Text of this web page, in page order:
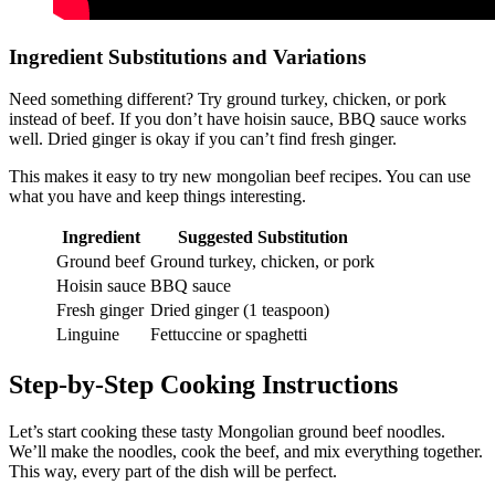
Ingredient Substitutions and Variations
Need something different? Try ground turkey, chicken, or pork
instead of beef. If you don’t have hoisin sauce, BBQ sauce works
well. Dried ginger is okay if you can’t find fresh ginger.
This makes it easy to try new mongolian beef recipes. You can use
what you have and keep things interesting.
Ingredient
Suggested Substitution
Ground beef Ground turkey, chicken, or pork
Hoisin sauce BBQ sauce
Fresh ginger Dried ginger (1 teaspoon)
Linguine
Fettuccine or spaghetti
Step-by-Step Cooking Instructions
Let’s start cooking these tasty Mongolian ground beef noodles.
We’ll make the noodles, cook the beef, and mix everything together.
This way, every part of the dish will be perfect.